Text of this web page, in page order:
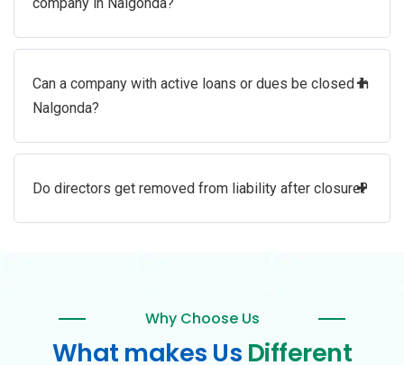
Can a company with active loans or dues be closed in
Nalgonda?
+
Do directors get removed from liability after closure?
+
Why Choose Us
What makes Us Different